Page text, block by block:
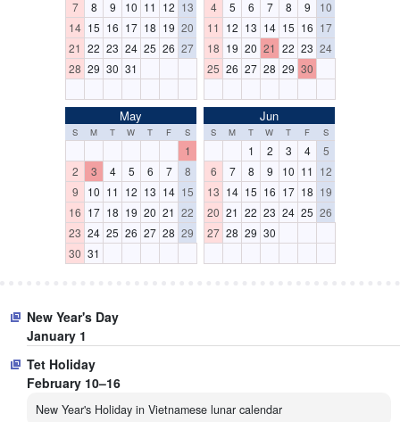
7
8 9 10 11 12 13
14 15 16 17 18 19 20
21 22 23 24 25 26 27
28 29 30 31
4
5 6 7 8 9
10
11 12 13 14 15 16 17
18 19 20 21 22 23 24
25 26 27 28 29 30
May
S M T W T F S
1
2
3 4 5 6 7
8
9
10 11 12 13 14 15
16 17 18 19 20 21 22
23 24 25 26 27 28 29
30 31
Jun
S M T W T F S
1 2 3 4
5
6
7 8 9 10 11 12
13 14 15 16 17 18 19
20 21 22 23 24 25 26
27 28 29 30
New Year's Day
January 1
Tet Holiday
February 10–16
New Year's Holiday in Vietnamese lunar calendar